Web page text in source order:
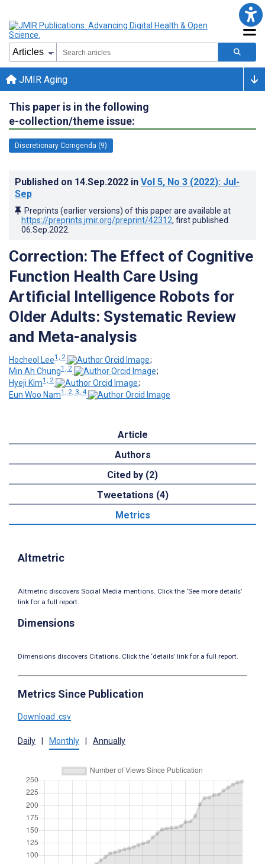
JMIR Aging
This paper is in the following
e-collection/theme issue:
Discretionary Corrigenda (9)
Published on 14.Sep.2022 in Vol 5, No 3 (2022): Jul-
Sep
Preprints (earlier versions) of this paper are available at
https://preprints.jmir.org/preprint/42312, first published
06.Sep.2022
Correction: The Effect of Cognitive
Function Health Care Using
Artificial Intelligence Robots for
Older Adults: Systematic Review
and Meta-analysis
Hocheol Lee1, 2
;
Min Ah Chung1, 2
;
Hyeji Kim1, 2
;
Eun Woo Nam1, 2, 3, 4
Article
Authors
Cited by (2)
Tweetations (4)
Metrics
Altmetric
Altmetric discovers Social Media mentions. Click the ‘See more details’
link for a full report.
Dimensions
Dimensions discovers Citations. Click the ‘details’ link for a full report.
Metrics Since Publication
Download .csv
Daily Monthly Annually